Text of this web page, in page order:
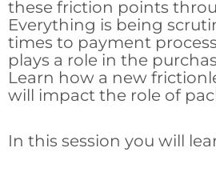
these friction points
Everything is being
times to payment
plays a role in the
Learn how a new
will impact the role of
In this session you will